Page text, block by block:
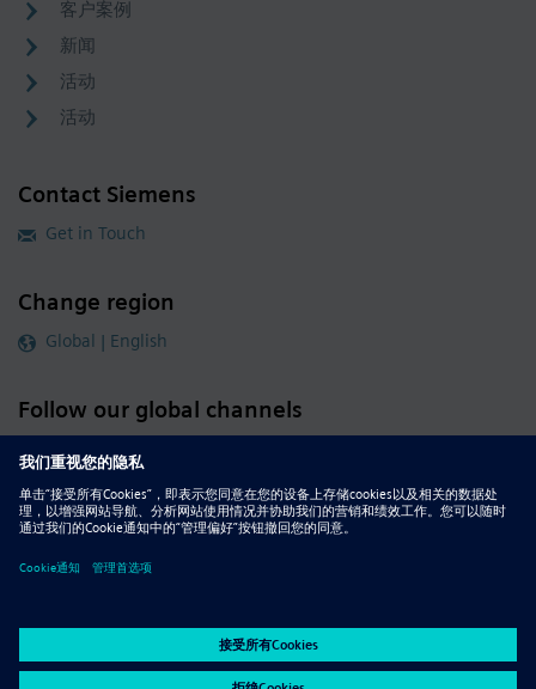
客户案例
新闻
活动
活动
Contact Siemens
Get in Touch
Change region
Global | English
Follow our global channels
siemens.com Global Website © 2026 Siemens
DMCA
Privacy Notice
Terms of Use
Digital ID Report Piracy